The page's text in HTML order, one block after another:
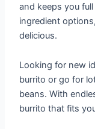
and keeps you
ingredient
delicious.
Looking for new
burrito or go for
beans. With
burrito that fits